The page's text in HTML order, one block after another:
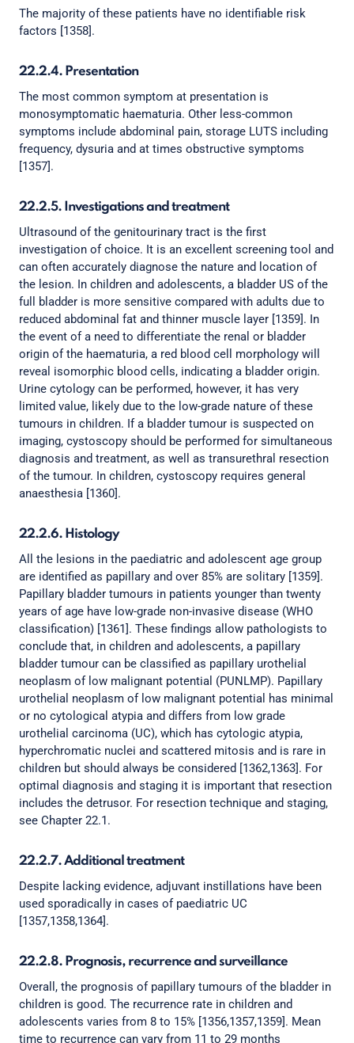
The majority of these patients have no identifiable risk
factors [1358].
22.2.4. Presentation
The most common symptom at presentation is
monosymptomatic haematuria. Other less-common
symptoms include abdominal pain, storage LUTS including
frequency, dysuria and at times obstructive symptoms
[1357].
22.2.5. Investigations and treatment
Ultrasound of the genitourinary tract is the first
investigation of choice. It is an excellent screening tool and
can often accurately diagnose the nature and location of
the lesion. In children and adolescents, a bladder US of the
full bladder is more sensitive compared with adults due to
reduced abdominal fat and thinner muscle layer [1359]. In
the event of a need to differentiate the renal or bladder
origin of the haematuria, a red blood cell morphology will
reveal isomorphic blood cells, indicating a bladder origin.
Urine cytology can be performed, however, it has very
limited value, likely due to the low-grade nature of these
tumours in children. If a bladder tumour is suspected on
imaging, cystoscopy should be performed for simultaneous
diagnosis and treatment, as well as transurethral resection
of the tumour. In children, cystoscopy requires general
anaesthesia [1360].
22.2.6. Histology
All the lesions in the paediatric and adolescent age group
are identified as papillary and over 85% are solitary [1359].
Papillary bladder tumours in patients younger than twenty
years of age have low-grade non-invasive disease (WHO
classification) [1361]. These findings allow pathologists to
conclude that, in children and adolescents, a papillary
bladder tumour can be classified as papillary urothelial
neoplasm of low malignant potential (PUNLMP). Papillary
urothelial neoplasm of low malignant potential has minimal
or no cytological atypia and differs from low grade
urothelial carcinoma (UC), which has cytologic atypia,
hyperchromatic nuclei and scattered mitosis and is rare in
children but should always be considered [1362,1363]. For
optimal diagnosis and staging it is important that resection
includes the detrusor. For resection technique and staging,
see Chapter 22.1.
22.2.7. Additional treatment
Despite lacking evidence, adjuvant instillations have been
used sporadically in cases of paediatric UC
[1357,1358,1364].
22.2.8. Prognosis, recurrence and surveillance
Overall, the prognosis of papillary tumours of the bladder in
children is good. The recurrence rate in children and
adolescents varies from 8 to 15% [1356,1357,1359]. Mean
time to recurrence can vary from 11 to 29 months